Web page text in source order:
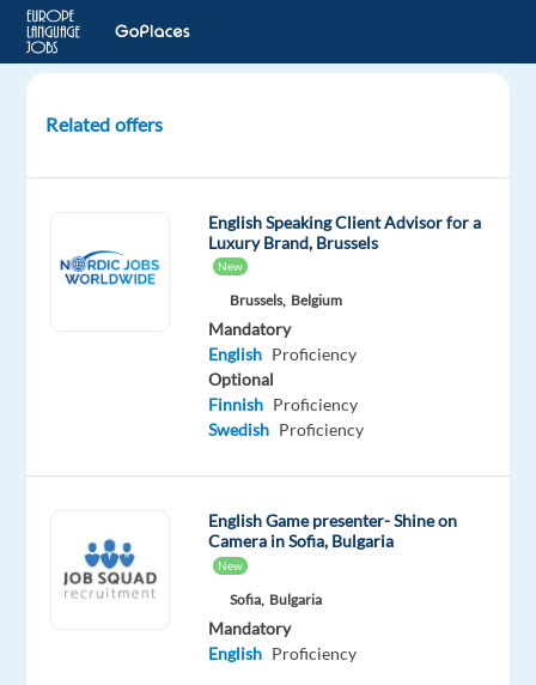
Delight
Media
–
TP
Mandatory
Russian
Mother
Optional
English
Advanced
Related offers
English Speaking Client Advisor for a
Luxury Brand, Brussels
New
Brussels, Belgium
Mandatory
English Proficiency
Optional
Finnish Proficiency
Swedish Proficiency
English Game presenter- Shine on
Camera in Sofia, Bulgaria
New
Sofia, Bulgaria
Mandatory
English Proficiency